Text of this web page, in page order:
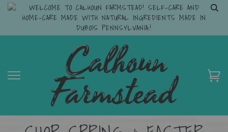
WELCOME TO CALHOUN FARMSTEAD! SELF-CARE AND
HOME-CARE MADE WITH NATURAL INGREDIENTS MADE IN
DUBOIS PENNSYLVANIA.!